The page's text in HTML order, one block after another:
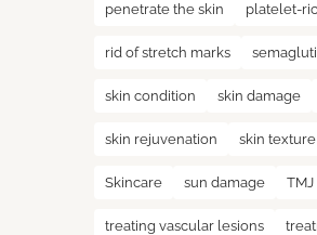
penetrate the skin platelet-
rid of stretch marks
skin condition skin damage
skin rejuvenation skin texture
Skincare sun damage TMJ
treating vascular lesions